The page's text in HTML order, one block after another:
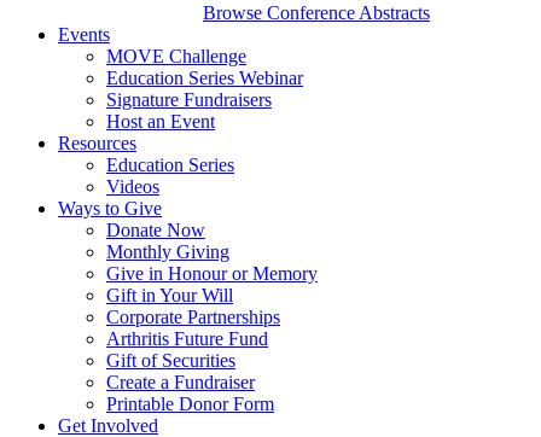
Browse Conference Abstracts
Events
MOVE Challenge
Education Series Webinar
Signature Fundraisers
Host an Event
Resources
Education Series
Videos
Ways to Give
Donate Now
Monthly Giving
Give in Honour or Memory
Gift in Your Will
Corporate Partnerships
Arthritis Future Fund
Gift of Securities
Create a Fundraiser
Printable Donor Form
Get Involved